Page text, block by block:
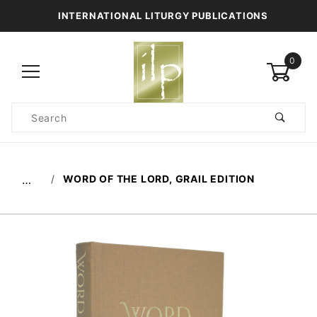
INTERNATIONAL LITURGY PUBLICATIONS
0
Search
… WORD OF THE LORD, GRAIL EDITION